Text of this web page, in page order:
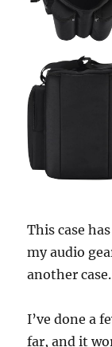
This case
my audio
another case.
I’ve done a
far, and it